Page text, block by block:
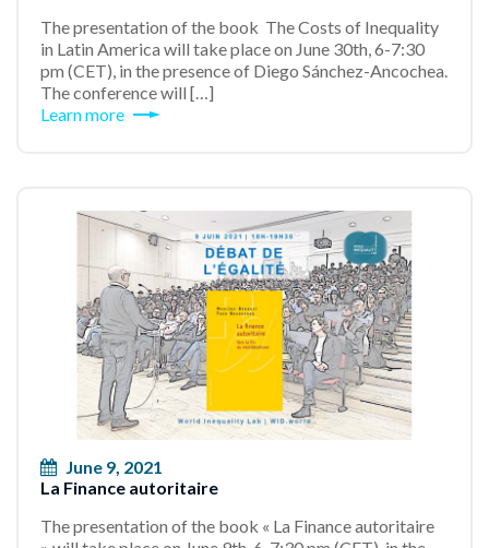
The presentation of the book The Costs of Inequality
in Latin America will take place on June 30th, 6-7:30
pm (CET), in the presence of Diego Sánchez-Ancochea.
The conference will […]
Learn more
June 9, 2021
La Finance autoritaire
The presentation of the book « La Finance autoritaire